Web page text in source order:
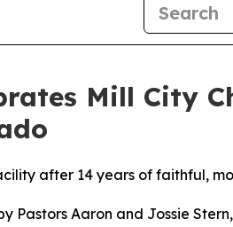
Mill City
after 14 years of faithful,
Pastors Aaron and Jossie